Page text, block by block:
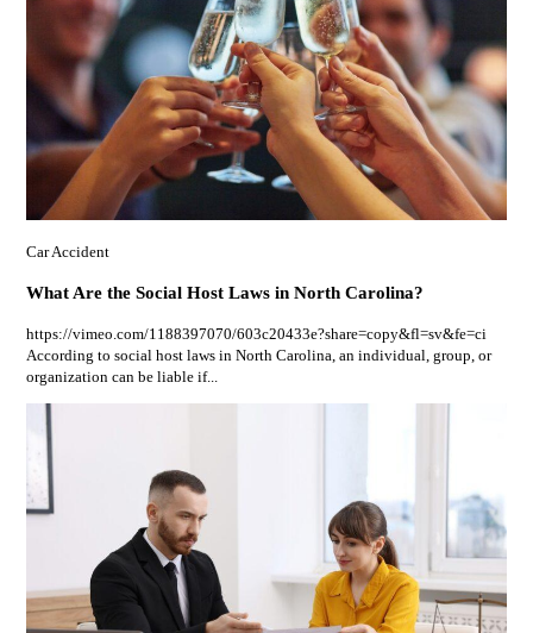
Car Accident
What Are the Social Host Laws in North Carolina?
https://vimeo.com/1188397070/603c20433e?share=copy&fl=sv&fe=ci
According to social host laws in North Carolina, an individual, group, or
organization can be liable if...